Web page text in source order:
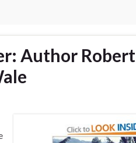
Author Robert